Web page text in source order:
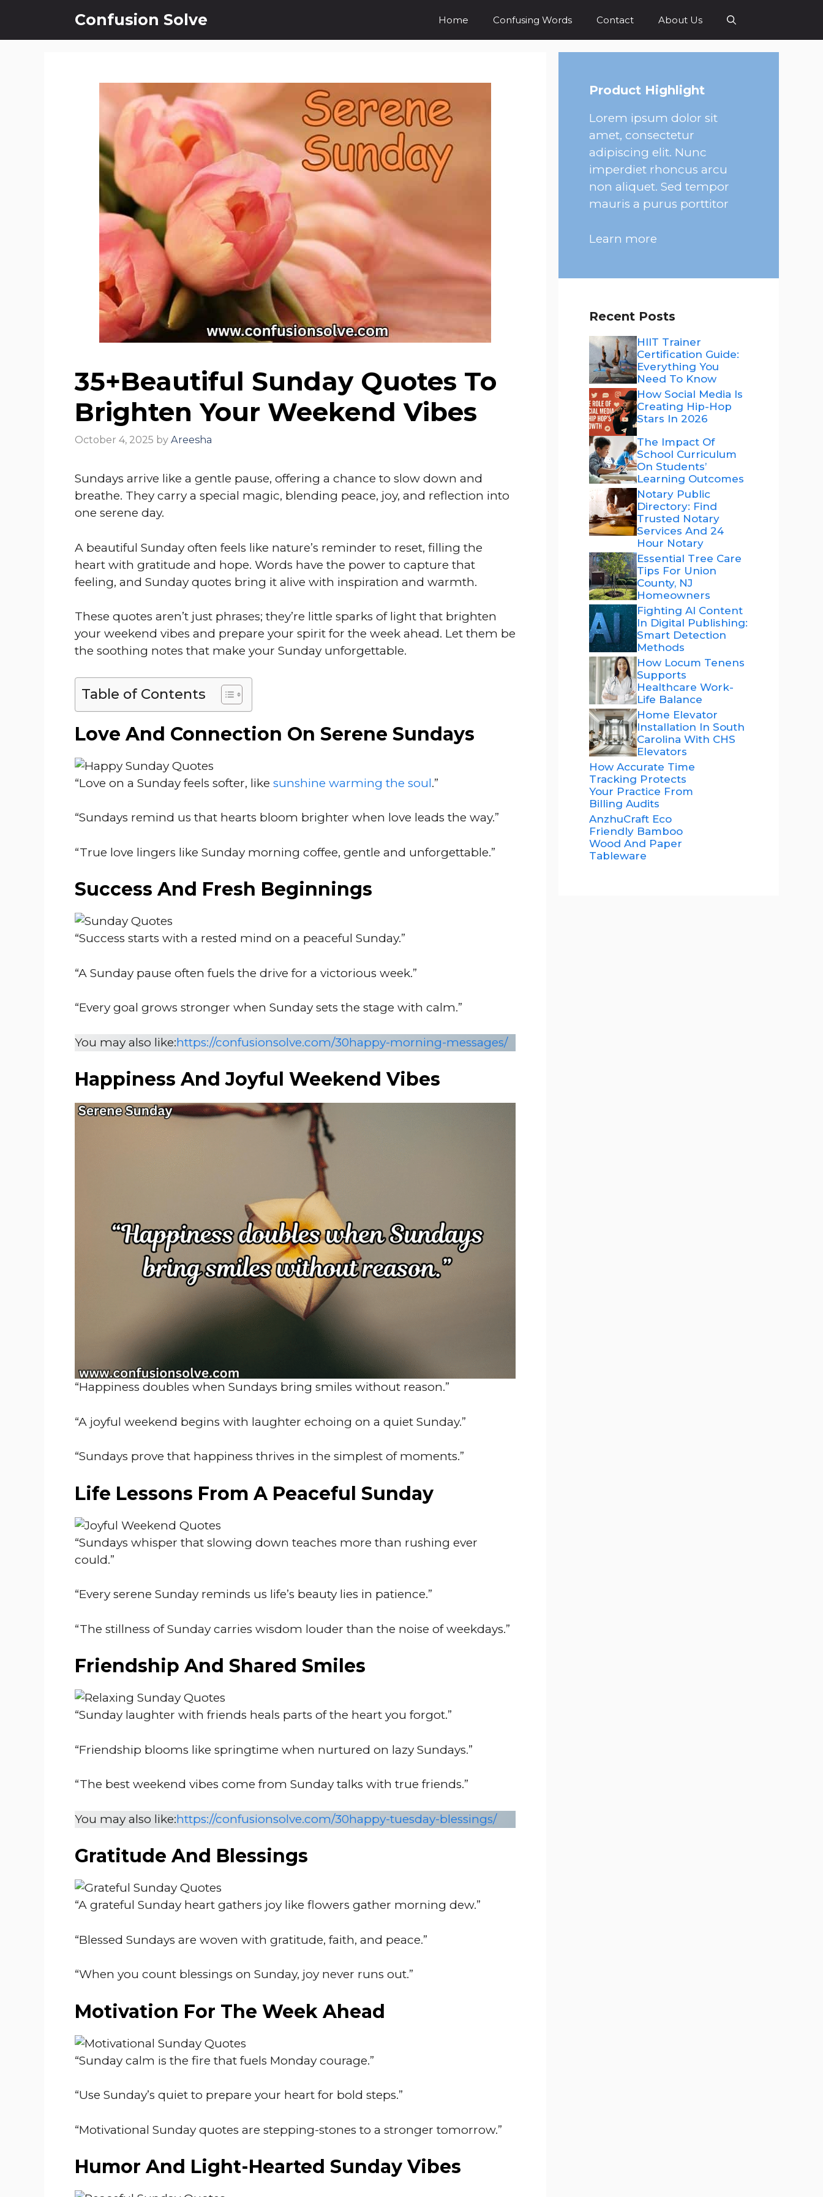
content
Confusion Solve Home Confusing Words Contact About Us
35+Beautiful Sunday Quotes To
Brighten Your Weekend Vibes
October 4, 2025 by Areesha
Sundays arrive like a gentle pause, offering a chance to slow down and
breathe. They carry a special magic, blending peace, joy, and reflection into
one serene day.
A beautiful Sunday often feels like nature’s reminder to reset, filling the
heart with gratitude and hope. Words have the power to capture that
feeling, and Sunday quotes bring it alive with inspiration and warmth.
These quotes aren’t just phrases; they’re little sparks of light that brighten
your weekend vibes and prepare your spirit for the week ahead. Let them be
the soothing notes that make your Sunday unforgettable.
Table of Contents
Love And Connection On Serene Sundays
“Love on a Sunday feels softer, like sunshine warming the soul.”
“Sundays remind us that hearts bloom brighter when love leads the way.”
“True love lingers like Sunday morning coffee, gentle and unforgettable.”
Success And Fresh Beginnings
“Success starts with a rested mind on a peaceful Sunday.”
“A Sunday pause often fuels the drive for a victorious week.”
“Every goal grows stronger when Sunday sets the stage with calm.”
You may also like:https://confusionsolve.com/30happy-morning-messages/
Happiness And Joyful Weekend Vibes
“Happiness doubles when Sundays bring smiles without reason.”
“A joyful weekend begins with laughter echoing on a quiet Sunday.”
“Sundays prove that happiness thrives in the simplest of moments.”
Life Lessons From A Peaceful Sunday
“Sundays whisper that slowing down teaches more than rushing ever
could.”
“Every serene Sunday reminds us life’s beauty lies in patience.”
“The stillness of Sunday carries wisdom louder than the noise of weekdays.”
Friendship And Shared Smiles
“Sunday laughter with friends heals parts of the heart you forgot.”
“Friendship blooms like springtime when nurtured on lazy Sundays.”
“The best weekend vibes come from Sunday talks with true friends.”
You may also like:https://confusionsolve.com/30happy-tuesday-blessings/
Gratitude And Blessings
“A grateful Sunday heart gathers joy like flowers gather morning dew.”
“Blessed Sundays are woven with gratitude, faith, and peace.”
“When you count blessings on Sunday, joy never runs out.”
Motivation For The Week Ahead
“Sunday calm is the fire that fuels Monday courage.”
“Use Sunday’s quiet to prepare your heart for bold steps.”
“Motivational Sunday quotes are stepping-stones to a stronger tomorrow.”
Humor And Light-Hearted Sunday Vibes
Product Highlight
Lorem ipsum dolor sit
amet, consectetur
adipiscing elit. Nunc
imperdiet rhoncus arcu
non aliquet. Sed tempor
mauris a purus porttitor
Learn more
Recent Posts
HIIT Trainer
Certification Guide:
Everything You
Need To Know
How Social Media Is
Creating Hip-Hop
Stars In 2026
The Impact Of
School Curriculum
On Students’
Learning Outcomes
Notary Public
Directory: Find
Trusted Notary
Services And 24
Hour Notary
Essential Tree Care
Tips For Union
County, NJ
Homeowners
Fighting AI Content
In Digital Publishing:
Smart Detection
Methods
How Locum Tenens
Supports
Healthcare Work-
Life Balance
Home Elevator
Installation In South
Carolina With CHS
Elevators
How Accurate Time
Tracking Protects
Your Practice From
Billing Audits
AnzhuCraft Eco
Friendly Bamboo
Wood And Paper
Tableware